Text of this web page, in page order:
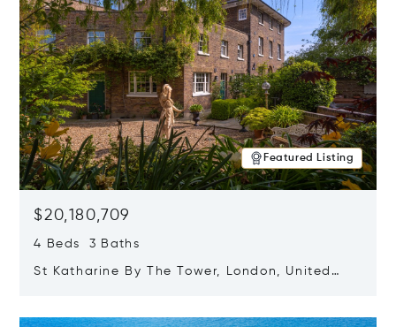
Featured Listing
$20,180,709
4 Beds 3 Baths
St Katharine By The Tower, London, United